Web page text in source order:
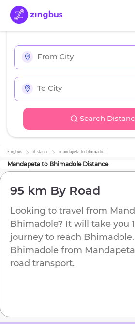
Search
zingbus distance mandapeta to bhimadole
Mandapeta to BhimadoleDistance
95 km By Road
Looking to travel from
Bhimadole? It will take you
journey to reach Bhimadole
Bhimadole from Mandapeta
road transport.